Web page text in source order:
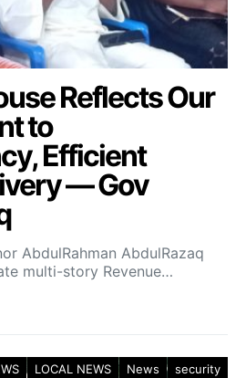
Reflects Our
to
Efficient
— Gov
AbdulRahman AbdulRazaq
multi-story Revenue…
LOCAL NEWS News security